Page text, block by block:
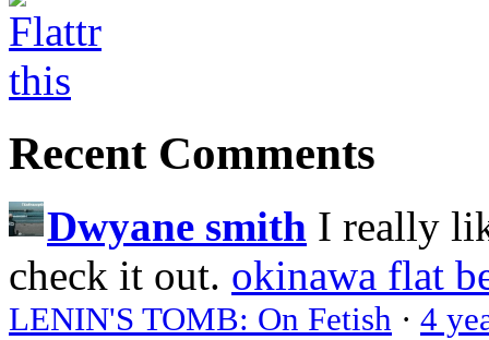
Recent Comments
Dwyane smith I really
check it out. okinawa flat
LENIN'S TOMB: On Fetish · 4